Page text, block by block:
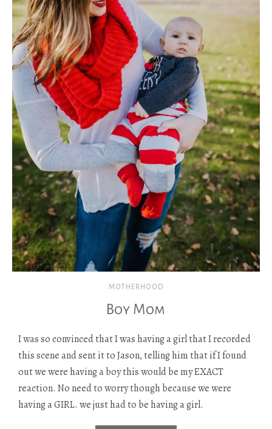
MOTHERHOOD
Boy Mom
I was so convinced that I was having a girl that I recorded
this scene and sent it to Jason, telling him that if I found
out we were having a boy this would be my EXACT
reaction. No need to worry though because we were
having a GIRL. we just had to be having a girl.